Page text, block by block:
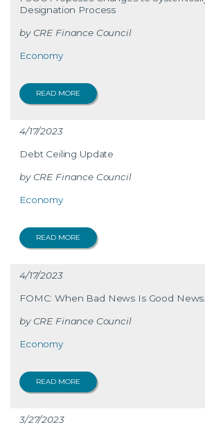
Designation Process
CRE Finance Council
Economy
READ MORE
4/17/2023
Debt Ceiling Update
CRE Finance Council
Economy
READ MORE
4/17/2023
FOMC: When Bad News Is Good News...
CRE Finance Council
Economy
READ MORE
3/27/2023